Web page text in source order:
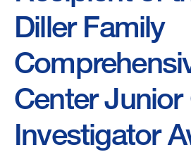
Diller Family
Center Junior
Investigator